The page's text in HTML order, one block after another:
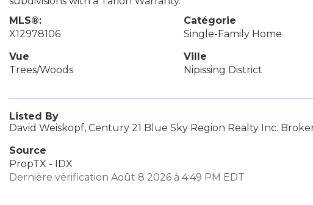
MLS®:
X12978106
Catégorie
Single-Family Home
Vue
Trees/Woods
Ville
Nipissing District
Listed By
David Weiskopf, Century 21 Blue Sky Region Realty Inc.
Source
PropTX - IDX
Dernière vérification Août 8 2026 à 4:49 PM EDT